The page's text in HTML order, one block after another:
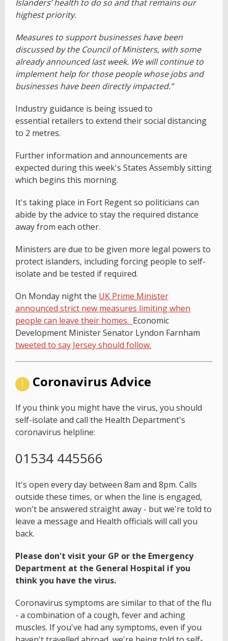
Islanders’ health to do so and that remains our
highest priority.
Measures to support businesses have been
discussed by the Council of Ministers, with some
already announced last week. We will continue to
implement help for those people whose jobs and
businesses have been directly impacted.”
Industry guidance is being issued to
essential retailers to extend their social distancing
to 2 metres.
Further information and announcements are
expected during this week's States Assembly sitting
which begins this morning.
It's taking place in Fort Regent so politicians can
abide by the advice to stay the required distance
away from each other.
Ministers are due to be given more legal powers to
protect islanders, including forcing people to self-
isolate and be tested if required.
On Monday night the UK Prime Minister
announced strict new measures limiting when
people can leave their homes. Economic
Development Minister Senator Lyndon Farnham
tweeted to say Jersey should follow.
Coronavirus Advice
If you think you might have the virus, you should
self-isolate and call the Health Department's
coronavirus helpline:
01534 445566
It's open every day between 8am and 8pm. Calls
outside these times, or when the line is engaged,
won't be answered straight away - but we're told to
leave a message and Health officials will call you
back.
Please don't visit your GP or the Emergency
Department at the General Hospital if you
think you have the virus.
Coronavirus symptoms are similar to that of the flu
- a combination of a cough, fever and aching
muscles. If you've had any symptoms, even if you